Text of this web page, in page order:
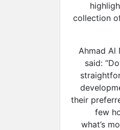
collection
Ahmad Al
said:
their
few
what’s